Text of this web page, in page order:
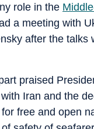
role in the
a meeting with
after the talks
praised
Iran and the
for free and open